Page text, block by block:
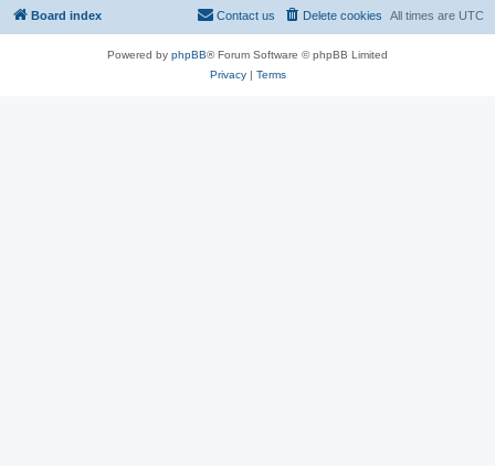
Board index All times are UTC
Delete cookies
Contact us
Powered by phpBB® Forum Software © phpBB Limited
Privacy| Terms